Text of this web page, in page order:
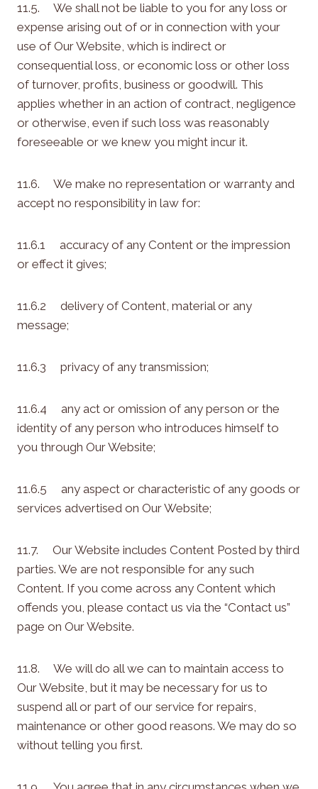
11.5. We shall not be liable to you for any loss or
expense arising out of or in connection with your
use of Our Website, which is indirect or
consequential loss, or economic loss or other loss
of turnover, profits, business or goodwill. This
applies whether in an action of contract, negligence
or otherwise, even if such loss was reasonably
foreseeable or we knew you might incur it.
11.6. We make no representation or warranty and
accept no responsibility in law for:
11.6.1 accuracy of any Content or the impression
or effect it gives;
11.6.2 delivery of Content, material or any
message;
11.6.3 privacy of any transmission;
11.6.4 any act or omission of any person or the
identity of any person who introduces himself to
you through Our Website;
11.6.5 any aspect or characteristic of any goods or
services advertised on Our Website;
11.7. Our Website includes Content Posted by third
parties. We are not responsible for any such
Content. If you come across any Content which
offends you, please contact us via the “Contact us”
page on Our Website.
11.8. We will do all we can to maintain access to
Our Website, but it may be necessary for us to
suspend all or part of our service for repairs,
maintenance or other good reasons. We may do so
without telling you first.